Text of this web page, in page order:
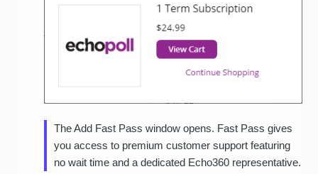
The Add Fast Pass window opens. Fast Pass gives
you access to premium customer support featuring
no wait time and a dedicated Echo360 representative.